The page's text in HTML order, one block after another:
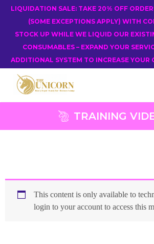
LIQUIDATION SALE: TAKE 20% OFF
(SOME EXCEPTIONS APPLY) WITH
STOCK UP WHILE WE LIQUID OUR
CONSUMABLES – EXPAND YOUR
ADDITIONAL SYSTEM TO INCREASE YOUR
TRAINING
This content is only available to
login to your account to access this